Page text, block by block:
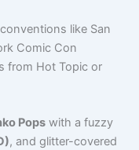
like San
Comic Con
from Hot Topic or
Pops with a fuzzy
, and glitter-covered